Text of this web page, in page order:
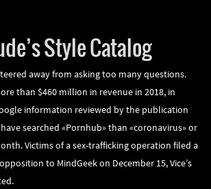
Style Catalog
away from asking too many questions.
than $460 million in revenue in 2018, in
information reviewed by the publication
searched «Pornhub» than «coronavirus» or
Victims of a sex-trafficking operation filed a
to MindGeek on December 15, Vice’s